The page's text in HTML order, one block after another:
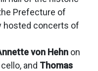
Prefecture of
hosted concerts of
von Hehn on
and Thomas